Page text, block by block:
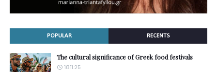
POPULAR RECENTS
The cultural significance of Greek food festivals
18.11.25